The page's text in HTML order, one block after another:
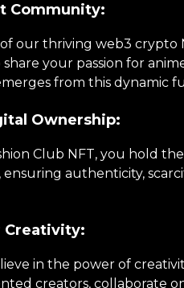
Community:
our thriving web3 crypto
your passion for
from this dynamic
Ownership:
Club NFT, you hold
authenticity,
Creativity:
in the power of
creators, collaborate